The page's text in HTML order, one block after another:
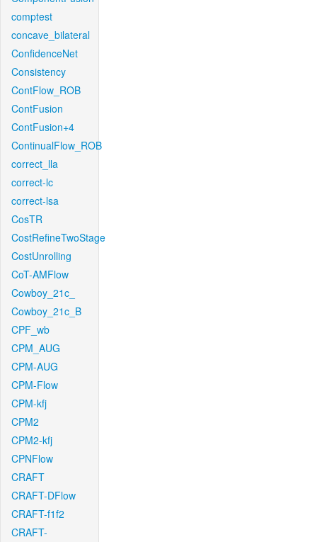
comptest
concave_bilateral
ConfidenceNet
Consistency
ContFlow_ROB
ContFusion
ContFusion+4
ContinualFlow_ROB
correct_lla
correct-lc
correct-lsa
CosTR
CostRefineTwoStage
CostUnrolling
CoT-AMFlow
Cowboy_21c_
Cowboy_21c_B
CPF_wb
CPM_AUG
CPM-AUG
CPM-Flow
CPM-kfj
CPM2
CPM2-kfj
CPNFlow
CRAFT
CRAFT-DFlow
CRAFT-f1f2
CRAFT-